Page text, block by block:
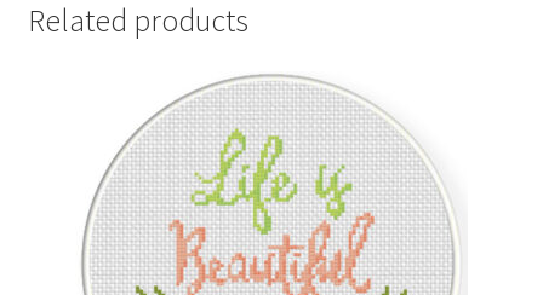
Related products